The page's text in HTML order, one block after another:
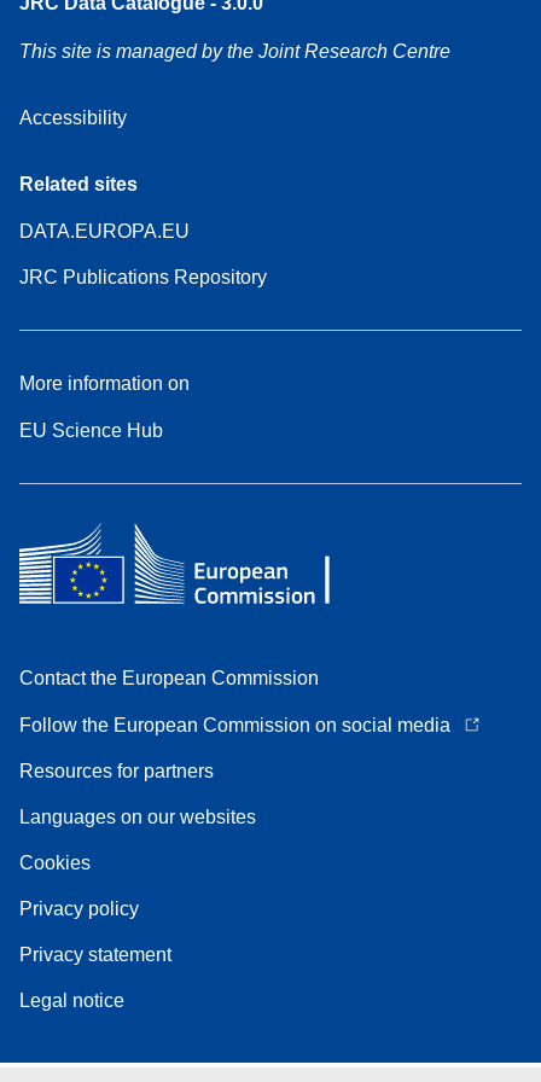
This site is managed by the Joint Research Centre
Accessibility
Related sites
DATA.EUROPA.EU
JRC Publications Repository
More information on
EU Science Hub
Contact the European Commission
Follow the European Commission on social media
Resources for partners
Languages on our websites
Cookies
Privacy policy
Privacy statement
Legal notice